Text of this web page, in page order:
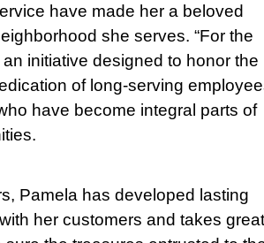
have made her a beloved
she serves. “For the
an initiative designed to honor the
of long-serving
have become integral parts of
Pamela has developed lasting
her customers and takes great